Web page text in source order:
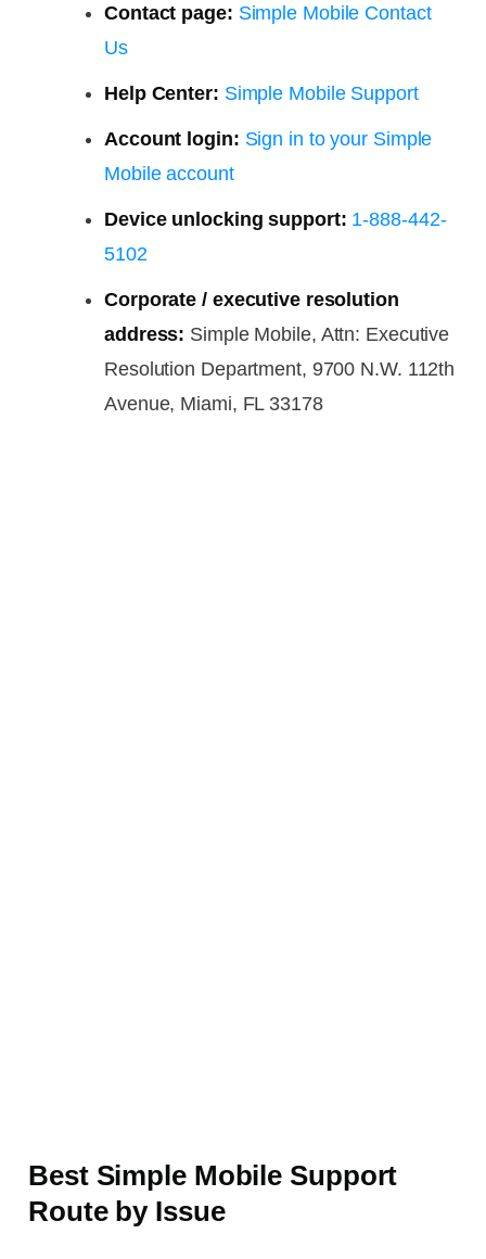
Contact page: Simple Mobile Contact
Us
Help Center: Simple Mobile Support
Account login: Sign in to your Simple
Mobile account
Device unlocking support: 1-888-442-
5102
Corporate / executive resolution
address: Simple Mobile, Attn: Executive
Resolution Department, 9700 N.W. 112th
Avenue, Miami, FL 33178
Best Simple Mobile Support
Route by Issue